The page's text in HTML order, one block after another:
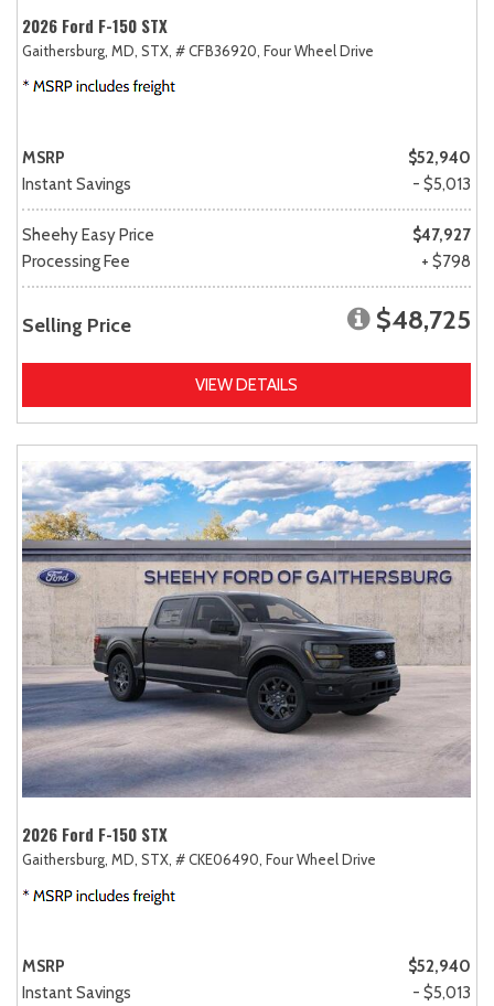
2026 Ford F-150 STX
Gaithersburg, MD, STX, # CFB36920, Four Wheel Drive
MSRP
$52,940
Instant Savings
- $5,013
Sheehy Easy Price
$47,927
Processing Fee
+ $798
Selling Price $48,725
VIEW DETAILS
2026 Ford F-150 STX
Gaithersburg, MD, STX, # CKE06490, Four Wheel Drive
MSRP
$52,940
Instant Savings
- $5,013